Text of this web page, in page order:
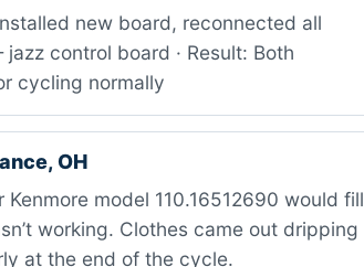
new board, reconnected all
control board · Result: Both
cycling normally
OH
model 110.16512690 would fill
working. Clothes came out dripping
at the end of the cycle.